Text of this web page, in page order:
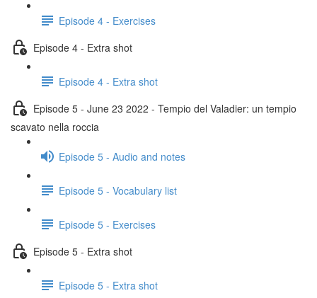
Episode 4 - Exercises
Episode 4 - Extra shot
Episode 4 - Extra shot
Episode 5 - June 23 2022 - Tempio del Valadier: un tempio
scavato nella roccia
Episode 5 - Audio and notes
Episode 5 - Vocabulary list
Episode 5 - Exercises
Episode 5 - Extra shot
Episode 5 - Extra shot